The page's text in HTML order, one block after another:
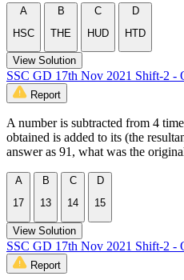
A
HSC
B
THE
C
HUD
D
HTD
View Solution
SSC GD 17th Nov 2021 Shift-2 -
Report
A number is subtracted from 4
obtained is added to its (the
answer as 91, what was the
A
17
B
13
C
14
D
15
View Solution
SSC GD 17th Nov 2021 Shift-2 -
Report